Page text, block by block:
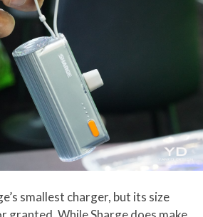
smallest charger, but its size